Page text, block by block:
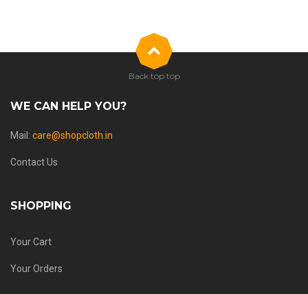
WE CAN HELP YOU?
Mail: care@shopcloth.in
Contact Us
SHOPPING
Your Cart
Your Orders
Back top top